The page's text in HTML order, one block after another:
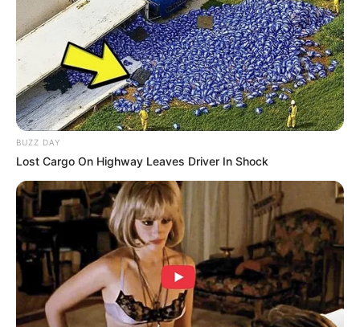
BUZZ DAY
Lost Cargo On Highway Leaves Driver In Shock